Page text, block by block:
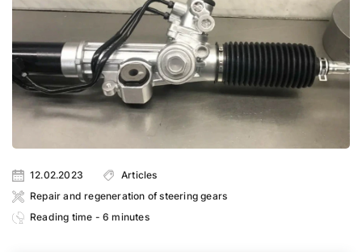
12.02.2023
Articles
Repair and regeneration of steering gears
Reading time - 6 minutes